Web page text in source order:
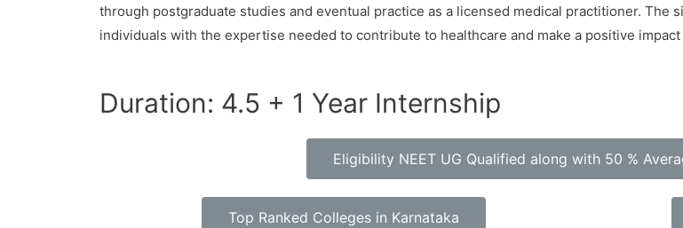
through postgraduate studies and eventual practice as a licensed medical practitioner. The
individuals with the expertise needed to contribute to healthcare and make a positive
Duration: 4.5 + 1 Year Internship
Eligibility NEET UG Qualified along with 50 %
Top Ranked Colleges in Karnataka